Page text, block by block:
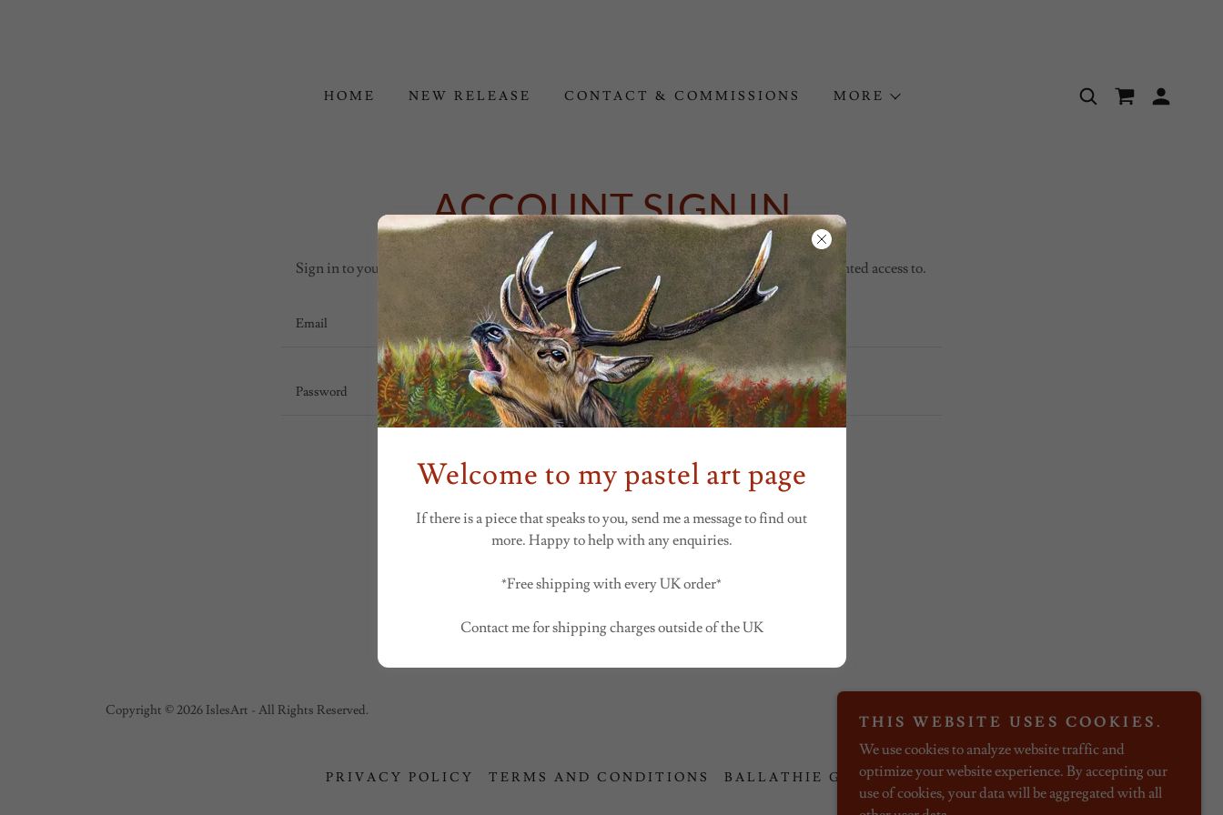
HOME NEW RELEASE CONTACT & COMMISSIONS MORE
ACCOUNT SIGN IN
Sign in to your account to access your profile, history, and any private pages you've been granted access to.
Reset password
Not a member?Create account.
Copyright © 2026 IslesArt - All Rights Reserved.
PRIVACY POLICY TERMS AND CONDITIONS BALLATHIE GUESTS
Welcome to my pastel art page
If there is a piece that speaks to you, send me a message to find out
more. Happy to help with any enquiries.
*Free shipping with every UK order*
Contact me for shipping charges outside of the UK
THIS WEBSITE USES COOKIES.
We use cookies to analyze website traffic and
optimize your website experience. By accepting our
use of cookies, your data will be aggregated with all